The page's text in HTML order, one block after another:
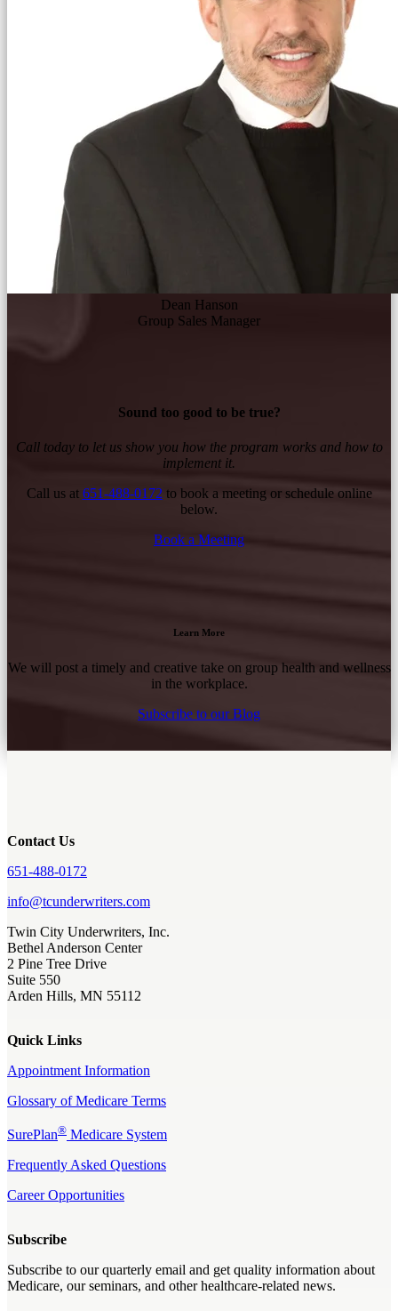
Dean Hanson
Group Sales Manager
Sound too good to be true?
Call today to let us show you how the program works and how to
implement it.
Call us at 651-488-0172 to book a meeting or schedule online
below.
Book a Meeting
Learn More
We will post a timely and creative take on group health and wellness
in the workplace.
Subscribe to our Blog
Contact Us
651-488-0172
info@tcunderwriters.com
Twin City Underwriters, Inc.
Bethel Anderson Center
2 Pine Tree Drive
Suite 550
Arden Hills, MN 55112
Quick Links
Appointment Information
Glossary of Medicare Terms
SurePlan® Medicare System
Frequently Asked Questions
Career Opportunities
Subscribe
Subscribe to our quarterly email and get quality information about
Medicare, our seminars, and other healthcare-related news.